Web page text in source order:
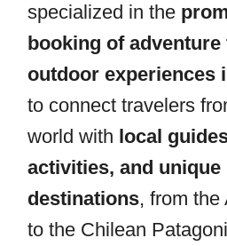
specialized in the
booking of adventure
outdoor experiences
to connect travelers
world with local
activities, and unique
destinations, from the
to the Chilean